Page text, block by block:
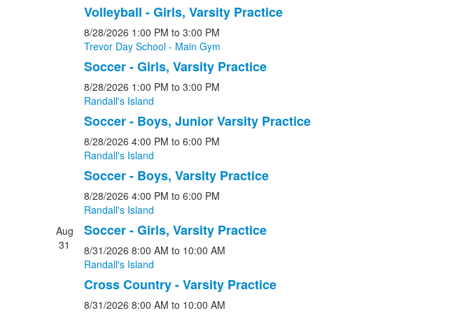
Volleyball - Girls, Varsity Practice
8/28/2026 1:00 PM to 3:00 PM
Trevor Day School - Main Gym
Soccer - Girls, Varsity Practice
8/28/2026 1:00 PM to 3:00 PM
Randall's Island
Soccer - Boys, Junior Varsity Practice
8/28/2026 4:00 PM to 6:00 PM
Randall's Island
Soccer - Boys, Varsity Practice
8/28/2026 4:00 PM to 6:00 PM
Randall's Island
Aug
31
Soccer - Girls, Varsity Practice
8/31/2026 8:00 AM to 10:00 AM
Randall's Island
Cross Country - Varsity Practice
8/31/2026 8:00 AM to 10:00 AM